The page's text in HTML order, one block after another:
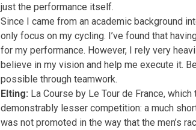
just the performance itself.
Since I came from an academic background
only focus on my cycling. I’ve found that
for my performance. However, I rely very
believe in my vision and help me execute it.
possible through teamwork.
Elting: La Course by Le Tour de France,
demonstrably lesser competition: a much
was not promoted in the way that the men’s